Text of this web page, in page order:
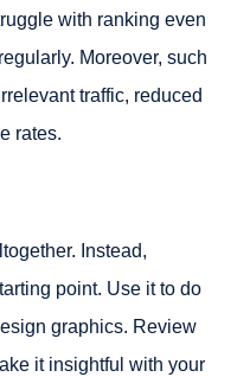
with ranking even
Moreover, such
traffic, reduced
rates.
Instead,
point. Use it to do
graphics. Review
it insightful with your